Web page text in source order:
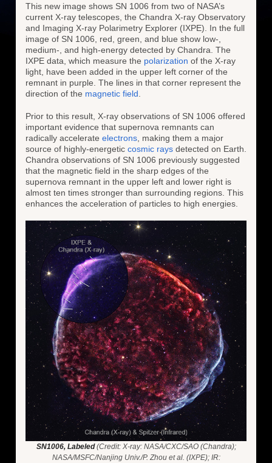
This new image shows SN 1006 from two of NASA’s
current X-ray telescopes, the Chandra X-ray Observatory
and Imaging X-ray Polarimetry Explorer (IXPE). In the full
image of SN 1006, red, green, and blue show low-,
medium-, and high-energy detected by Chandra. The
IXPE data, which measure the polarization of the X-ray
light, have been added in the upper left corner of the
remnant in purple. The lines in that corner represent the
direction of the magnetic field
Prior to this result, X-ray observations of SN 1006 offered
important evidence that supernova remnants can
radically accelerate electrons , making them a major
source of highly-energetic cosmic rays detected on Earth.
Chandra observations of SN 1006 previously suggested
that the magnetic field in the sharp edges of the
supernova remnant in the upper left and lower right is
almost ten times stronger than surrounding regions. This
enhances the acceleration of particles to high energies.
SN1006, Labeled(Credit: X-ray: NASA/CXC/SAO (Chandra);
NASA/MSFC/Nanjing Univ./P. Zhou et al. (IXPE); IR: